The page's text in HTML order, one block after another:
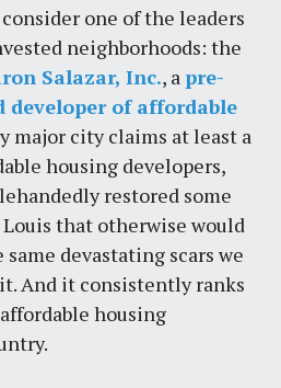
one of the leaders
neighborhoods: the
Salazar, Inc., a pre-
developer of affordable
major city claims at least a
housing developers,
restored some
that otherwise would
devastating scars we
And it consistently ranks
housing